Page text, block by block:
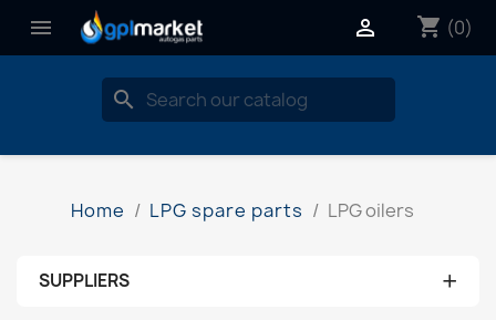
 shopping_cart (0)

search
Home LPG spare parts LPG oilers
SUPPLIERS +